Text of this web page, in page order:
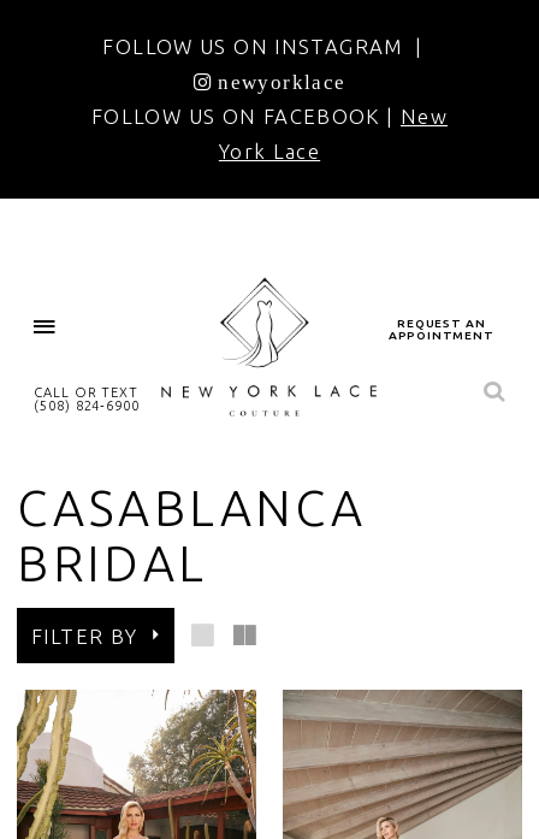
FOLLOW US ON INSTAGRAM |
newyorklace
FOLLOW US ON FACEBOOK | New
York Lace
CALL OR TEXT
(508) 824‑6900
REQUEST AN
APPOINTMENT
CASABLANCA
BRIDAL
FILTER BY